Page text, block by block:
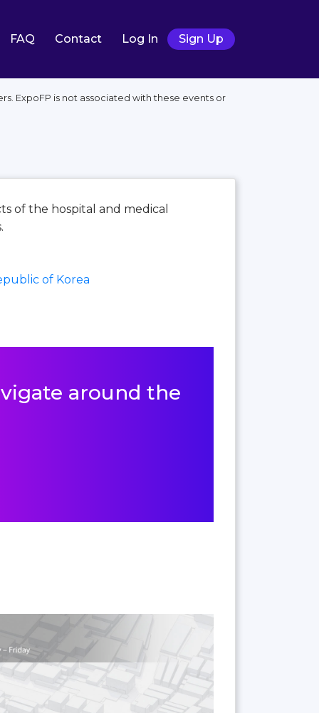
FAQ Contact Log In Sign Up
ExpoFP is not associated with these events or
of the hospital and medical
of Korea
around the